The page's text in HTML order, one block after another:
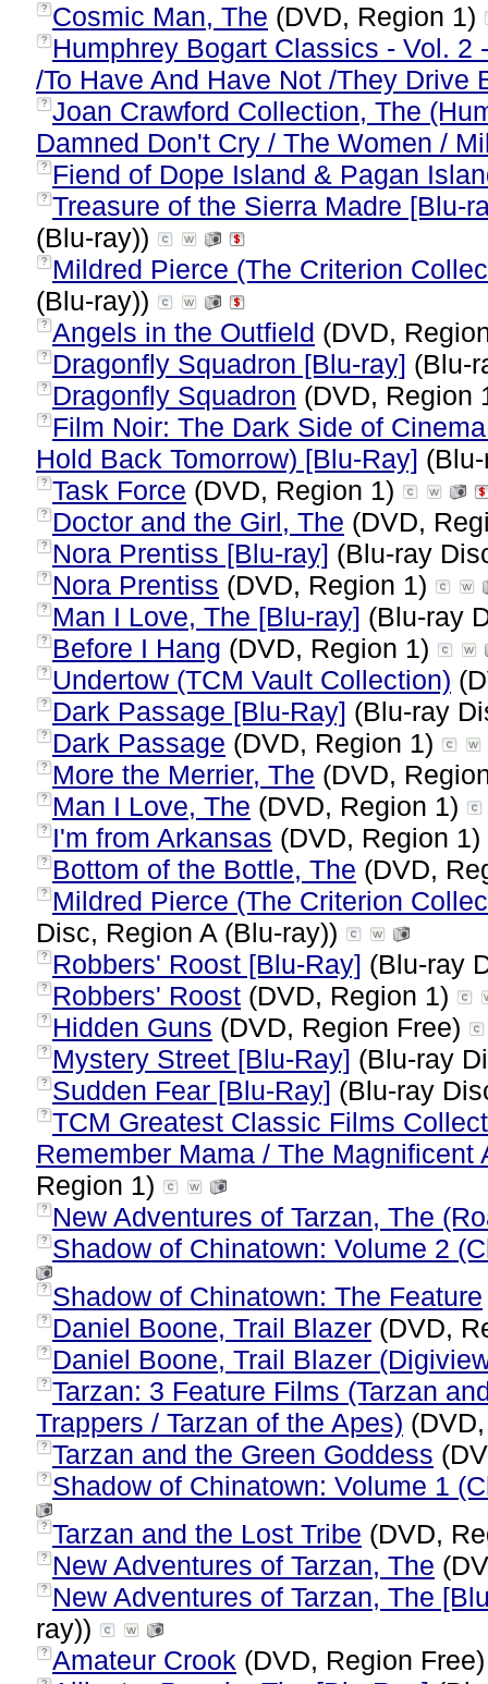
? Cosmic Man, The (DVD, Region 1)
?
Humphrey Bogart Classics - Vol. 2
/To Have And Have Not /They Drive
? Joan Crawford Collection, The
Damned Don't Cry / The Women /
? Fiend of Dope Island & Pagan
? Treasure of the Sierra Madre [Blu-
(Blu-ray))
?
Mildred Pierce (The Criterion
(Blu-ray))
? Angels in the Outfield (DVD,
? Dragonfly Squadron [Blu-ray] (Blu-
? Dragonfly Squadron (DVD, Region
?
Film Noir: The Dark Side of
Hold Back Tomorrow) [Blu-Ray]
? Task Force (DVD, Region 1)
? Doctor and the Girl, The (DVD,
? Nora Prentiss [Blu-ray] (Blu-ray
? Nora Prentiss (DVD, Region 1)
? Man I Love, The [Blu-ray] (Blu-ray
? Before I Hang (DVD, Region 1)
? Undertow (TCM Vault Collection)
? Dark Passage [Blu-Ray] (Blu-ray
? Dark Passage (DVD, Region 1)
? More the Merrier, The (DVD,
? Man I Love, The (DVD, Region 1)
? I'm from Arkansas (DVD, Region 1)
? Bottom of the Bottle, The (DVD,
?
Mildred Pierce (The Criterion
Disc, Region A (Blu-ray))
? Robbers' Roost [Blu-Ray] (Blu-ray
? Robbers' Roost (DVD, Region 1)
? Hidden Guns (DVD, Region Free)
? Mystery Street [Blu-Ray] (Blu-ray
? Sudden Fear [Blu-Ray] (Blu-ray
? TCM Greatest Classic Films
Remember Mama / The Magnificent
Region 1)
? New Adventures of Tarzan, The
? Shadow of Chinatown: Volume 2
? Shadow of Chinatown: The Feature
? Daniel Boone, Trail Blazer (DVD,
? Daniel Boone, Trail Blazer
? Tarzan: 3 Feature Films (Tarzan
Trappers / Tarzan of the Apes)
? Tarzan and the Green Goddess
? Shadow of Chinatown: Volume 1
? Tarzan and the Lost Tribe (DVD,
? New Adventures of Tarzan, The
?
New Adventures of Tarzan, The
ray))
? Amateur Crook (DVD, Region